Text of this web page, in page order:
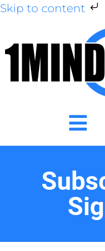
Skip to content